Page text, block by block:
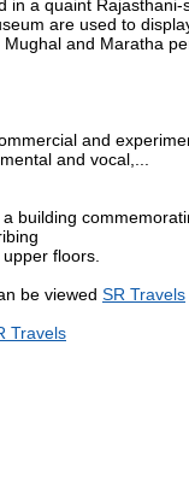
in a quaint
are used to
and Maratha
and
and vocal,...
building
floors.
be viewed SR Travels
Travels